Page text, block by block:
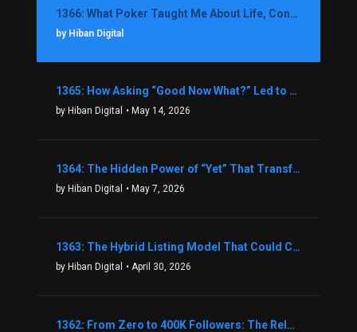
1366: What Poker Taught Me About Life, Confidence, and Making Better Decisions with Debbie Boman
by Hiban Digital
1365: How Asking “Good Now What?” Led to a $1.3M Black Friday Offer in Just Two Weeks with Brian Luebben
by Hiban Digital • May 14, 2026
1364: The Hidden Power of “Yet” That Transforms Fear into Success in Real Estate with John Flynn
by Hiban Digital • May 7, 2026
1363: The Hybrid Listing Model That Could Change Your Real Estate Game With Aaron Bihl
by Hiban Digital • April 30, 2026
1362: From Zero to 400K Followers: The Relentless Action & Testing Method That Works with Keegan Shivers